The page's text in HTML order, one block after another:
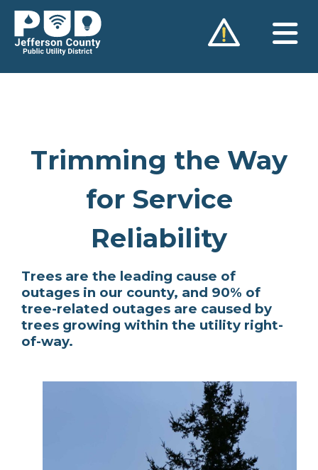
Skip
content
Trimming the Way
for Service
Reliability
Trees are the leading cause of
outages in our county, and 90% of
tree-related outages are caused by
trees growing within the utility right-
of-way.